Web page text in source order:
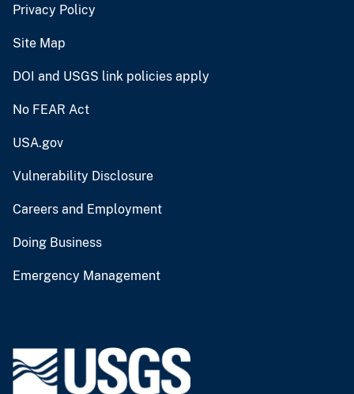
Privacy Policy
Site Map
DOI and USGS link policies apply
No FEAR Act
USA.gov
Vulnerability Disclosure
Careers and Employment
Doing Business
Emergency Management